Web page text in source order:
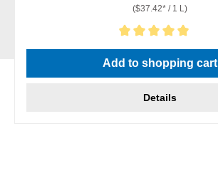
($37.42* / 1 L)
Average rating of 5 out of 5 stars
Add to shopping cart
Details